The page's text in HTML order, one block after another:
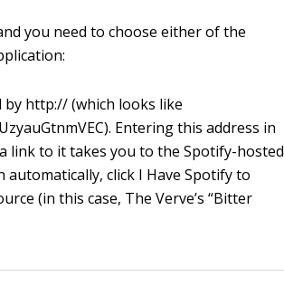
you need to choose either of the
by http://(which looks like
). Entering this address in
link to it takes you to the Spotify-hosted
automatically, click I Have Spotify to
(in this case, The Verve’s “Bitter